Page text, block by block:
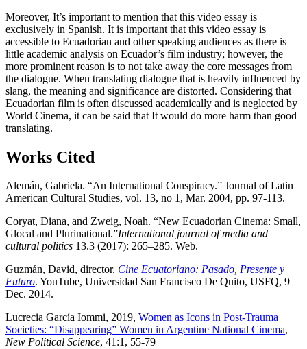
Moreover, It’s important to mention that this video essay is
exclusively in Spanish. It is important that this video essay is
accessible to Ecuadorian and other speaking audiences as there is
little academic analysis on Ecuador’s film industry; however, the
more prominent reason is to not take away the core messages from
the dialogue. When translating dialogue that is heavily influenced by
slang, the meaning and significance are distorted. Considering that
Ecuadorian film is often discussed academically and is neglected by
World Cinema, it can be said that It would do more harm than good
translating.
Works Cited
Alemán, Gabriela. “An International Conspiracy.” Journal of Latin
American Cultural Studies, vol. 13, no 1, Mar. 2004, pp. 97-113.
Coryat, Diana, and Zweig, Noah. “New Ecuadorian Cinema: Small,
Glocal and Plurinational.”International journal of media and
cultural politics 13.3 (2017): 265–285. Web.
Guzmán, David, director. Cine Ecuatoriano: Pasado, Presente y
Futuro. YouTube, Universidad San Francisco De Quito, USFQ, 9
Dec. 2014.
Lucrecia García Iommi, 2019, Women as Icons in Post-Trauma
Societies: “Disappearing” Women in Argentine National Cinema,
New Political Science, 41:1, 55-79